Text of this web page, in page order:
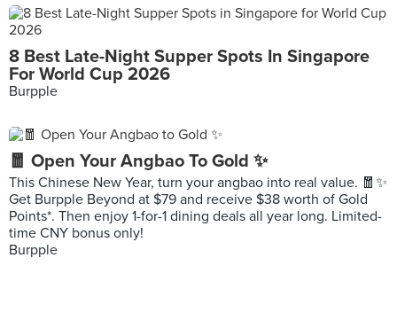
8 Best Late-Night Supper Spots In Singapore
For World Cup 2026
Burpple
🧧 Open Your Angbao To Gold ✨
This Chinese New Year, turn your angbao into real value. 🧧✨
Get Burpple Beyond at $79 and receive $38 worth of Gold
Points*. Then enjoy 1-for-1 dining deals all year long. Limited-
time CNY bonus only!
Burpple